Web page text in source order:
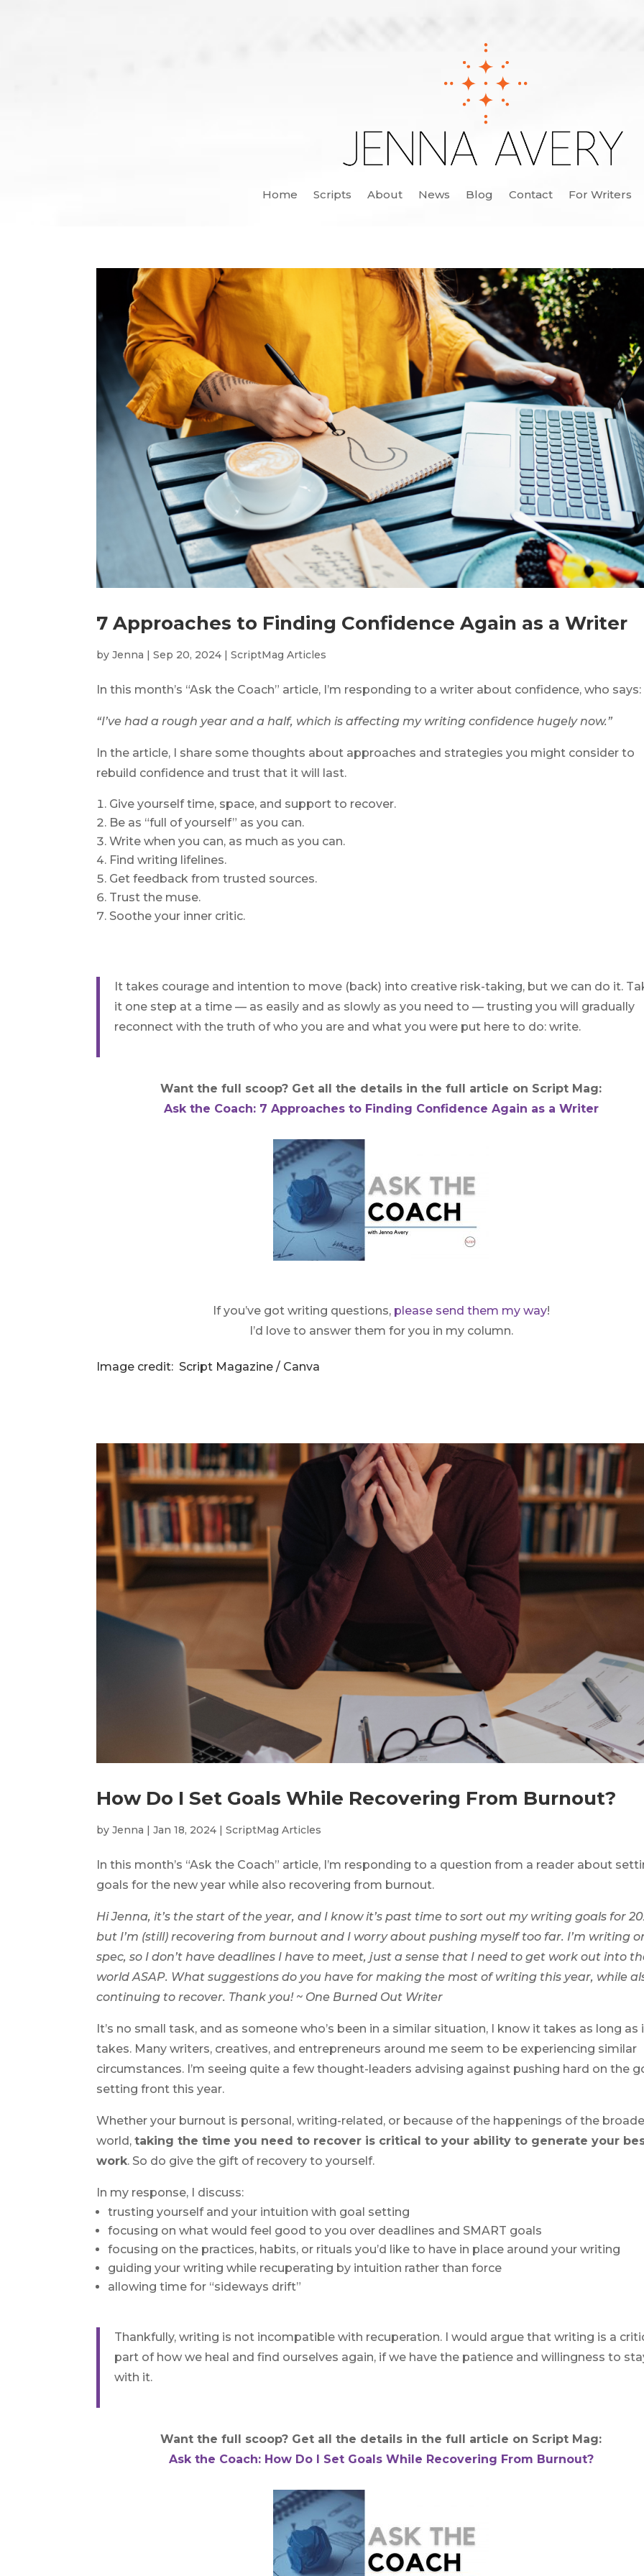
Home Scripts About News Blog Contact For Writers
7 Approaches to Finding Confidence Again as a Writer
byJenna |Sep 20, 2024 |ScriptMag Articles
In this month’s “Ask the Coach” article, I’m responding to a writer about confidence, who says:
“I’ve had a rough year and a half, which is affecting my writing confidence hugely now.”
In the article, I share some thoughts about approaches and strategies you might consider to
rebuild confidence and trust that it will last.
Give yourself time, space, and support to recover.
Be as “full of yourself” as you can.
Write when you can, as much as you can.
Find writing lifelines.
Get feedback from trusted sources.
Trust the muse.
Soothe your inner critic.
It takes courage and intention to move (back) into creative risk-taking, but we can do it.
it one step at a time — as easily and as slowly as you need to — trusting you will gradually
reconnect with the truth of who you are and what you were put here to do: write.
Want the full scoop? Get all the details in the full article on Script Mag:
Ask the Coach: 7 Approaches to Finding Confidence Again as a Writer
If you’ve got writing questions,please send them my way!
I’d love to answer them for you in my column.
Image credit: Script Magazine / Canva
How Do I Set Goals While Recovering From Burnout?
byJenna |Jan 18, 2024 |ScriptMag Articles
In this month’s “Ask the Coach” article, I’m responding to a question from a reader about
goals for the new year while also recovering from burnout.
Hi Jenna, it’s the start of the year, and I know it’s past time to sort out my writing goals for
but I’m (still) recovering from burnout and I worry about pushing myself too far. I’m writing
spec, so I don’t have deadlines I have to meet, just a sense that I need to get work out into
world ASAP. What suggestions do you have for making the most of writing this year, while
continuing to recover. Thank you! ~ One Burned Out Writer
It’s no small task, and as someone who’s been in a similar situation, I know it takes as long as
takes. Many writers, creatives, and entrepreneurs around me seem to be experiencing similar
circumstances. I’m seeing quite a few thought-leaders advising against pushing hard on the
setting front this year.
Whether your burnout is personal, writing-related, or because of the happenings of the
world,taking the time you need to recover is critical to your ability to generate your
work. So do give the gift of recovery to yourself.
In my response, I discuss:
trusting yourself and your intuition with goal setting
focusing on what would feel good to you over deadlines and SMART goals
focusing on the practices, habits, or rituals you’d like to have in place around your writing
guiding your writing while recuperating by intuition rather than force
allowing time for “sideways drift”
Thankfully, writing is not incompatible with recuperation. I would argue that writing is a
part of how we heal and find ourselves again, if we have the patience and willingness to
with it.
Want the full scoop? Get all the details in the full article on Script Mag:
Ask the Coach: How Do I Set Goals While Recovering From Burnout?